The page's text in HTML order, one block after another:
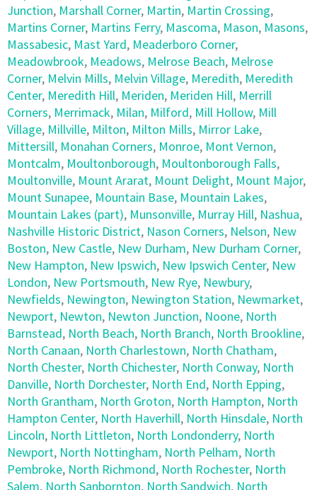
Junction, Marshall Corner, Martin, Martin Crossing,
Martins Corner, Martins Ferry, Mascoma, Mason, Masons,
Massabesic, Mast Yard, Meaderboro Corner,
Meadowbrook, Meadows, Melrose Beach, Melrose
Corner, Melvin Mills, Melvin Village, Meredith, Meredith
Center, Meredith Hill, Meriden, Meriden Hill, Merrill
Corners, Merrimack, Milan, Milford, Mill Hollow, Mill
Village, Millville, Milton, Milton Mills, Mirror Lake,
Mittersill, Monahan Corners, Monroe, Mont Vernon,
Montcalm, Moultonborough, Moultonborough Falls,
Moultonville, Mount Ararat, Mount Delight, Mount Major,
Mount Sunapee, Mountain Base, Mountain Lakes,
Mountain Lakes (part), Munsonville, Murray Hill, Nashua,
Nashville Historic District, Nason Corners, Nelson, New
Boston, New Castle, New Durham, New Durham Corner,
New Hampton, New Ipswich, New Ipswich Center, New
London, New Portsmouth, New Rye, Newbury,
Newfields, Newington, Newington Station, Newmarket,
Newport, Newton, Newton Junction, Noone, North
Barnstead, North Beach, North Branch, North Brookline,
North Canaan, North Charlestown, North Chatham,
North Chester, North Chichester, North Conway, North
Danville, North Dorchester, North End, North Epping,
North Grantham, North Groton, North Hampton, North
Hampton Center, North Haverhill, North Hinsdale, North
Lincoln, North Littleton, North Londonderry, North
Newport, North Nottingham, North Pelham, North
Pembroke, North Richmond, North Rochester, North
Salem, North Sanbornton, North Sandwich, North